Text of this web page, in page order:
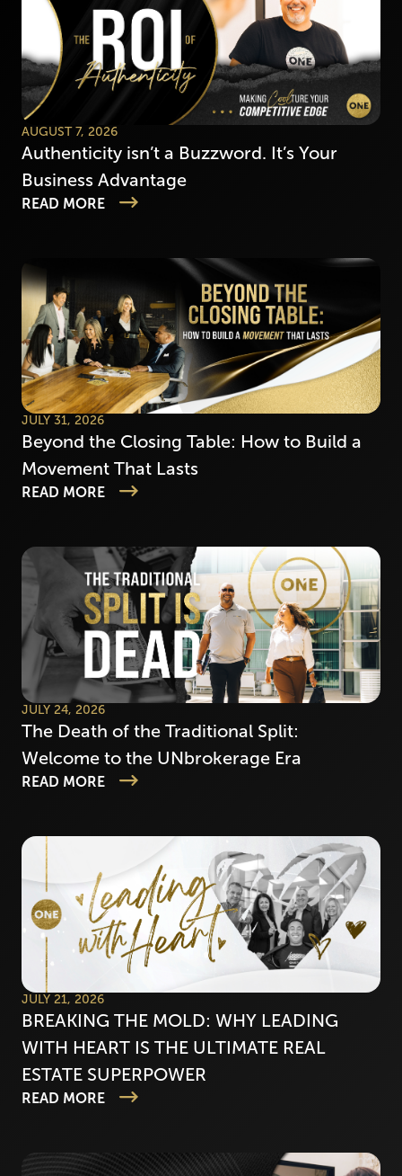
AUGUST 7, 2026
Authenticity isn’t a Buzzword. It’s Your
Business Advantage
READ MORE
JULY 31, 2026
Beyond the Closing Table: How to Build a
Movement That Lasts
READ MORE
JULY 24, 2026
The Death of the Traditional Split:
Welcome to the UNbrokerage Era
READ MORE
JULY 21, 2026
BREAKING THE MOLD: WHY LEADING
WITH HEART IS THE ULTIMATE REAL
ESTATE SUPERPOWER
READ MORE